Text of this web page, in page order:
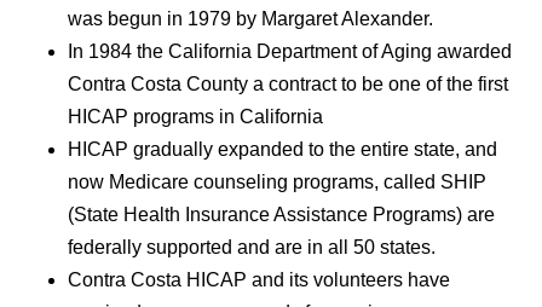
was begun in 1979 by Margaret Alexander.
In 1984 the California Department of Aging awarded
Contra Costa County a contract to be one of the first
HICAP programs in California
HICAP gradually expanded to the entire state, and
now Medicare counseling programs, called SHIP
(State Health Insurance Assistance Programs) are
federally supported and are in all 50 states.
Contra Costa HICAP and its volunteers have